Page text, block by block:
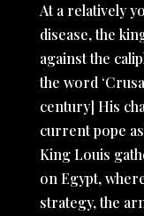
At a relatively
disease, the
against the
the word
century] His
current pope
King Louis
on Egypt,
strategy, the